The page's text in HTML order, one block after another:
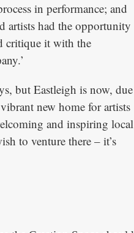
in performance; and
artists had the opportunity
critique it with the
but Eastleigh is now, due
new home for artists
and inspiring local
to venture there – it’s